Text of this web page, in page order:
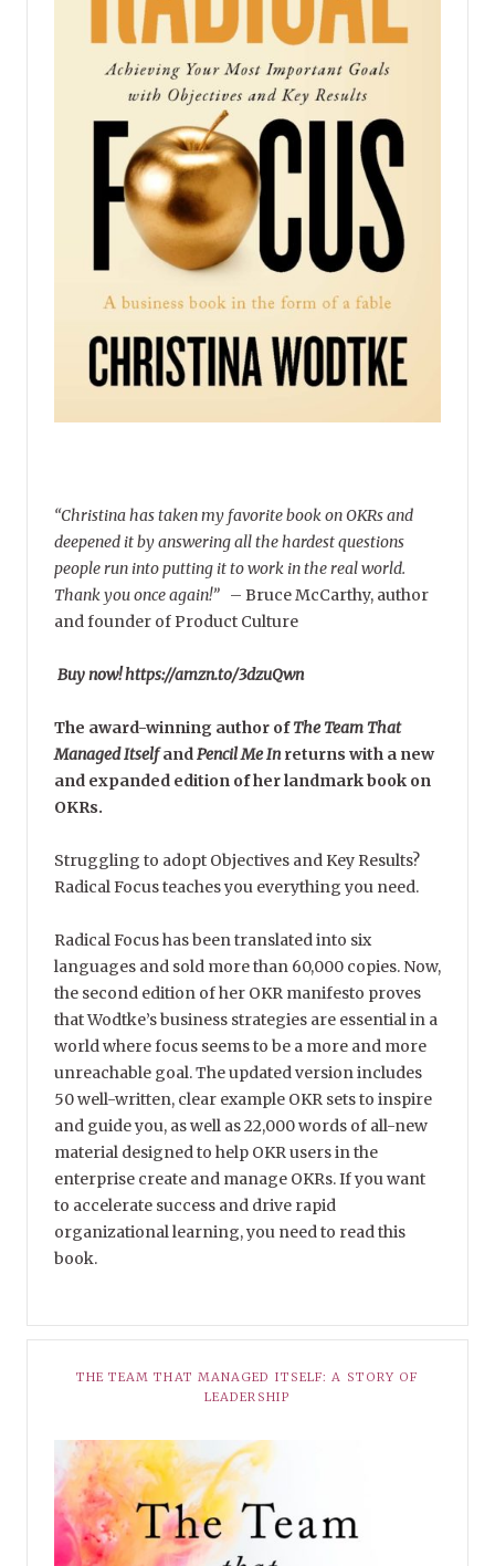
“Christina has taken my favorite book on OKRs and
deepened it by answering all the hardest questions
people run into putting it to work in the real world.
Thank you once again!” – Bruce McCarthy, author
and founder of Product Culture
Buy now! https://amzn.to/3dzuQwn
The award-winning author ofThe Team That
Managed ItselfandPencil Me Inreturns with a new
and expanded edition of her landmark book on
OKRs.
Struggling to adopt Objectives and Key Results?
Radical Focus teaches you everything you need.
Radical Focus has been translated into six
languages and sold more than 60,000 copies. Now,
the second edition of her OKR manifesto proves
that Wodtke’s business strategies are essential in a
world where focus seems to be a more and more
unreachable goal. The updated version includes
50 well-written, clear example OKR sets to inspire
and guide you, as well as 22,000 words of all-new
material designed to help OKR users in the
enterprise create and manage OKRs. If you want
to accelerate success and drive rapid
organizational learning, you need to read this
book.
THE TEAM THAT MANAGED ITSELF: A STORY OF
LEADERSHIP